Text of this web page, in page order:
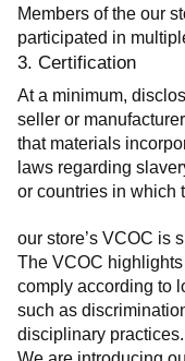
Members of the our
participated in
3. Certification
At a minimum,
seller or
that materials
laws regarding
or countries in which
our store’s VCOC is
The VCOC
comply according to
such as
disciplinary practices.